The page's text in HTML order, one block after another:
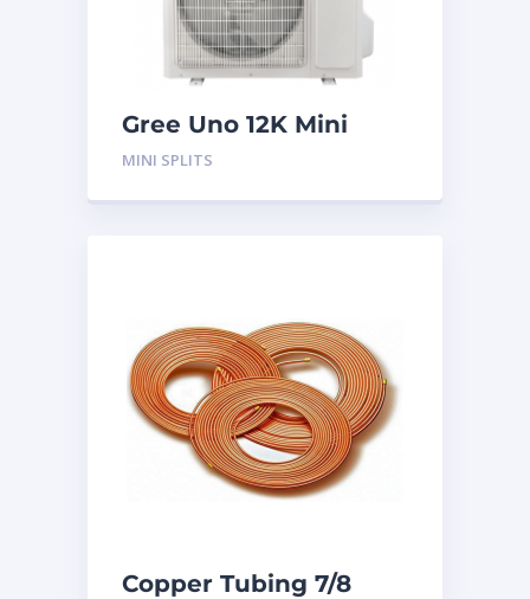
Gree Uno 12K Mini
Split System
MINI SPLITS
Copper Tubing 7/8